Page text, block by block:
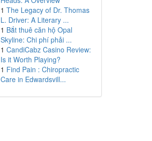
1 The Legacy of Dr. Thomas
L. Driver: A Literary ...
1 Bắt thuê căn hộ Opal
Skyline: Chi phí phải ...
1 CandiCabz Casino Review:
Is it Worth Playing?
1 Find Pain : Chiropractic
Care in Edwardsvill...